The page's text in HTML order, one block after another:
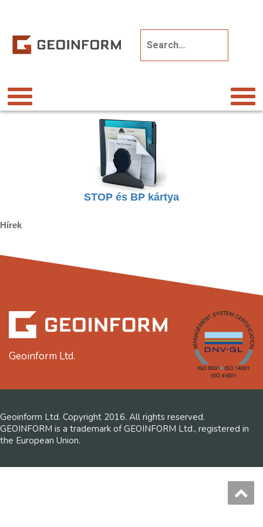
STOP és BP kártya
Hírek
Geoinform Ltd.
Geoinform Ltd. Copyright 2016. All rights reserved.
GEOINFORM is a trademark of GEOINFORM Ltd., registered in
the European Union.